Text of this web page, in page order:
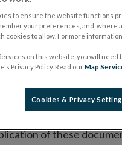
on its website a
to publish the
market or multilateral
section
of these
to ensure the website functions
your preferences, and, where
cookies to allow. For more
on this website, you will
Privacy Policy. Read ourMap
Cookies & Privacy